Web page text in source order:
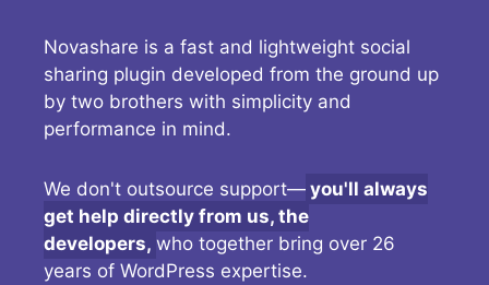
Novashare is a fast and lightweight social
sharing plugin developed from the ground up
by two brothers with simplicity and
performance in mind.
We don't outsource support— you'll always
get help directly from us, the
developers, who together bring over 26
years of WordPress expertise.